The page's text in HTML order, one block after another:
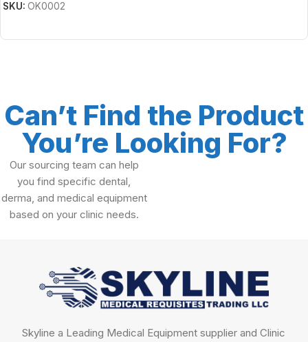
SKU: OK0002
Can’t Find the Product
You’re Looking For?
Our sourcing team can help
you find specific dental,
derma, and medical equipment
based on your clinic needs.
Skyline a Leading Medical Equipment supplier and Clinic